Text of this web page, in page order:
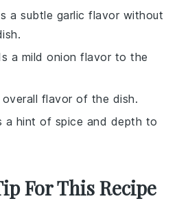
a subtle garlic flavor without
a mild onion flavor to the
overall flavor of the dish.
a hint of spice and depth to
For This Recipe